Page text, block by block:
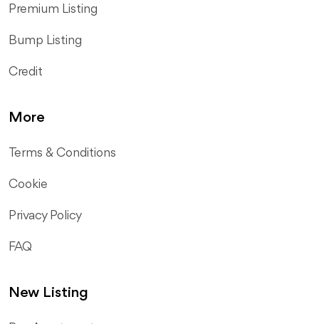
Premium Listing
Bump Listing
Credit
More
Terms & Conditions
Cookie
Privacy Policy
FAQ
New Listing